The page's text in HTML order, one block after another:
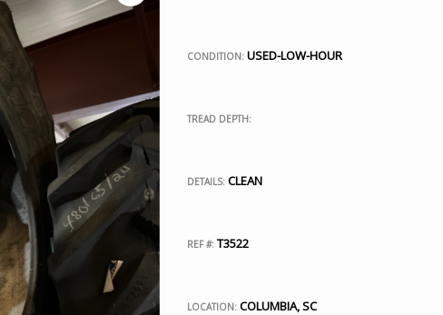
CONDITION: USED-LOW-HOUR
TREAD DEPTH:
DETAILS:CLEAN
REF #:T3522
LOCATION:COLUMBIA, SC